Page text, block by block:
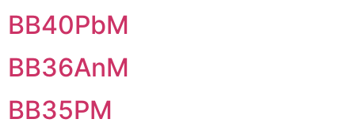
BB40PbM
BB36AnM
BB35PM